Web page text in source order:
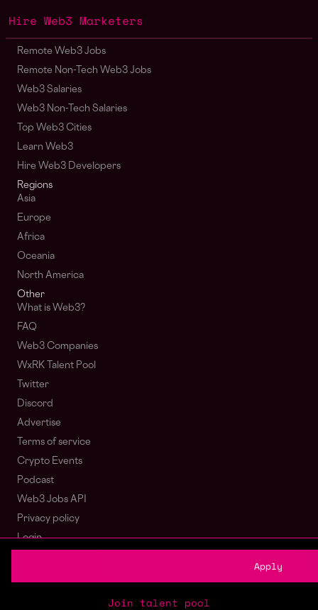
Apply
Join talent pool
Hire Web3 Marketers
Remote Web3 Jobs
Remote Non-Tech Web3 Jobs
Web3 Salaries
Web3 Non-Tech Salaries
Top Web3 Cities
Learn Web3
Hire Web3 Developers
Regions
Asia
Europe
Africa
Oceania
North America
Other
What is Web3?
FAQ
Web3 Companies
WxRK Talent Pool
Twitter
Discord
Advertise
Terms of service
Crypto Events
Podcast
Web3 Jobs API
Privacy policy
Login